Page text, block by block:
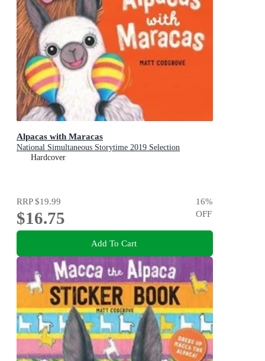
Alpacas with Maracas
National Simultaneous Storytime 2019 Selection
Hardcover
RRP$19.99
$16.75
16%
OFF
Add To Cart